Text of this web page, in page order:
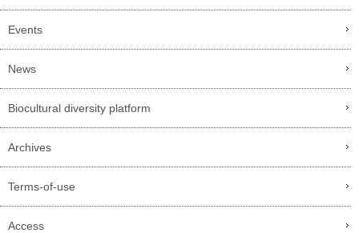
Events
News
Biocultural diversity platform
Archives
Terms-of-use
Access